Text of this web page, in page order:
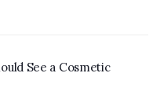
See a Cosmetic